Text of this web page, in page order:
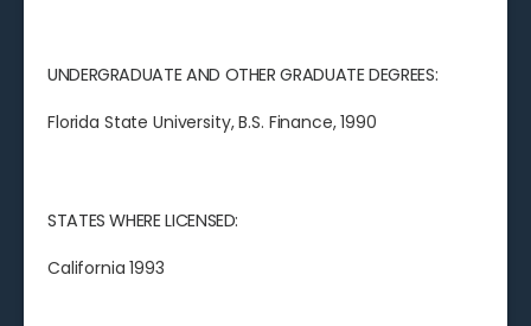
UNDERGRADUATE AND OTHER GRADUATE DEGREES:
Florida State University, B.S. Finance, 1990
STATES WHERE LICENSED:
California 1993